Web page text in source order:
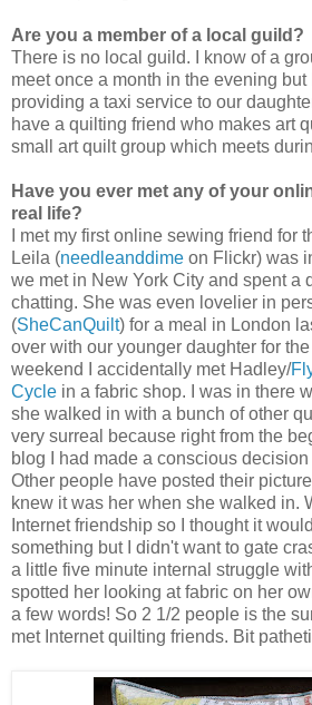
Are you a member of a local guild?
There is no local guild. I know of a
meet once a month in the evening but
providing a taxi service to our
have a quilting friend who makes art
small art quilt group which meets
Have you ever met any of your
real life?
I met my first online sewing friend for
Leila (needleanddime on Flickr) was
we met in New York City and spent a
chatting. She was even lovelier in
(SheCanQuilt) for a meal in London
over with our younger daughter for
weekend I accidentally met Hadley/
Cycle in a fabric shop. I was in there
she walked in with a bunch of other
very surreal because right from the
blog I had made a conscious
Other people have posted their
knew it was her when she walked in.
Internet friendship so I thought it
something but I didn't want to gate
a little five minute internal struggle
spotted her looking at fabric on her
a few words! So 2 1/2 people is the
met Internet quilting friends. Bit